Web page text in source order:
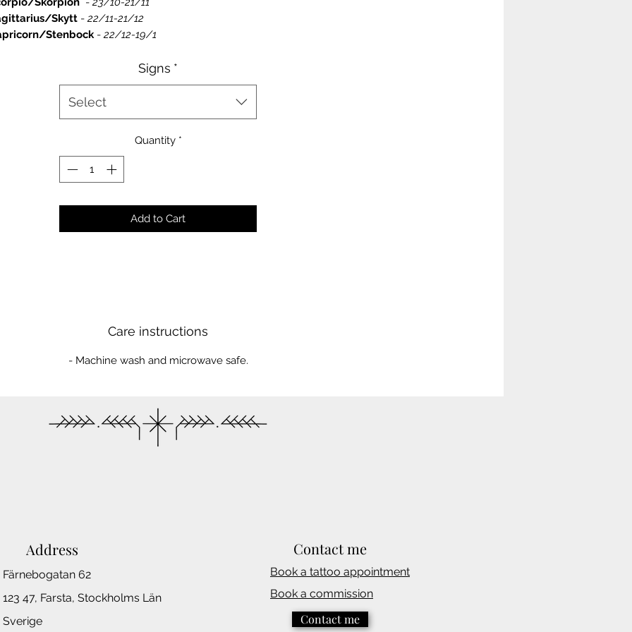
Skytt -22/11-21/12
Stenbock-22/12-19/1
Signs *
Select
Quantity *
Add to Cart
Care instructions
- Machine wash and microwave safe.
Address
Färnebogatan 62
123 47, Farsta, Stockholms Län
Sverige
Contact me
Book a tattoo appointment
Book a commission
Contact me